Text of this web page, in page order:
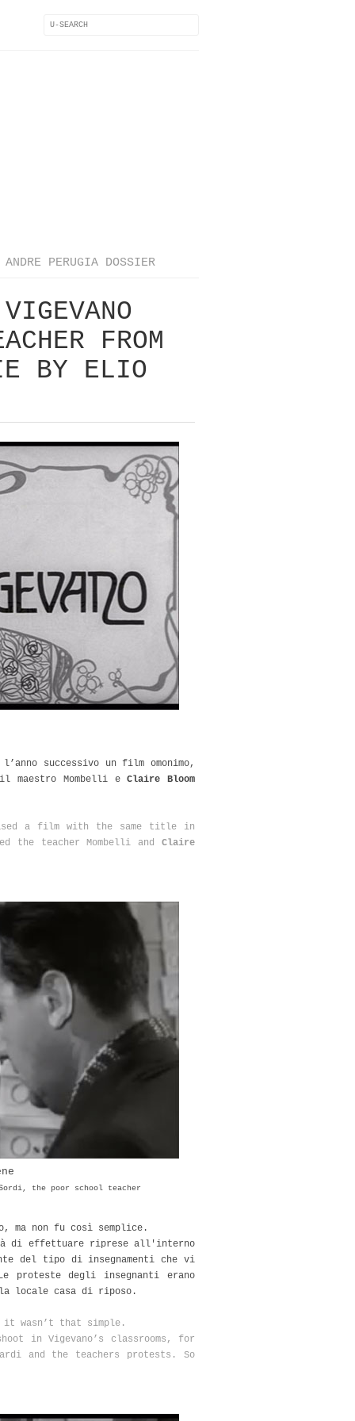
ANDRE PERUGIA DOSSIER
FROM
BY ELIO
successivo un film omonimo,
Mombelli eClaire Bloom
a film with the same title in
the teacher Mombelli andClaire
the poor school teacher
ma non fu così semplice.
di effettuare riprese all'interno
del tipo di insegnamenti che vi
proteste degli insegnanti erano
locale casa di riposo.
it wasn’t that simple.
in Vigevano’s classrooms, for
and the teachers protests. So